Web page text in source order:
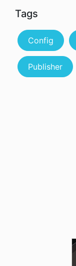
Tags
Config
Publisher